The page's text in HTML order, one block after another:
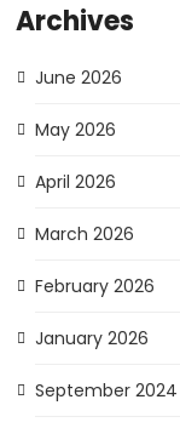
Archives
June 2026
May 2026
April 2026
March 2026
February 2026
January 2026
September 2024